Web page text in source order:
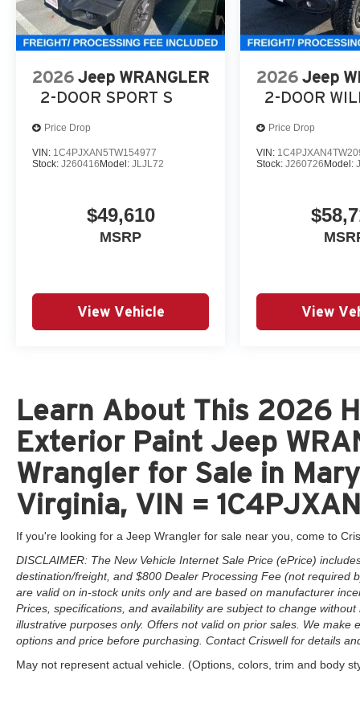
2026 Jeep WRANGLER
2-DOOR SPORT S
Price Drop
VIN: 1C4PJXAN5TW154977
Stock: J260416 Model: JLJL72
$49,610
MSRP
View Vehicle
2026 Jeep
2-DOOR
Price Drop
VIN:
Stock:J260726 Model:
View
Learn About This 2026
Exterior Paint Jeep
Wrangler for Sale in
Virginia, VIN =
If you're looking for a Jeep Wrangler for sale near you, come to
DISCLAIMER: The New Vehicle Internet Sale Price (ePrice)
destination/freight, and $800 Dealer Processing Fee (not required
are valid on in-stock units only and are based on manufacturer
Prices, specifications, and availability are subject to change
illustrative purposes only. Offers not valid on prior sales. We
options and price before purchasing. Contact Criswell for details
May not represent actual vehicle. (Options, colors, trim and body